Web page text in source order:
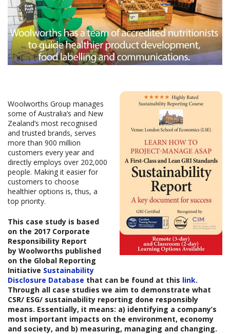
Woolworths Group manages
some of Australia’s and New
Zealand’s most recognised
and trusted brands, serves
more than 900 million
customers every year and
directly employs over 202,000
people. Making it easier for
customers to choose
healthier options is, thus, a
top priority.
This case study is based
on the 2017 Corporate
Responsibility Report
by Woolworths published
on the Global Reporting
Initiative Sustainability
Disclosure Database that can be found at this link.
Through all case studies we aim to demonstrate what
CSR/ ESG/ sustainability reporting done responsibly
means. Essentially, it means: a) identifying a company’s
most important impacts on the environment, economy
and society, and b) measuring, managing and changing.